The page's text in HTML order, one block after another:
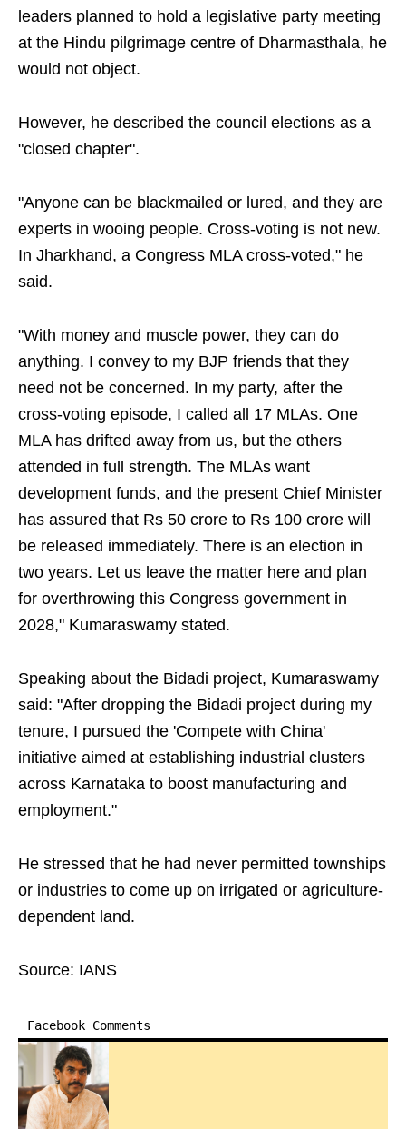
leaders planned to hold a legislative party meeting
at the Hindu pilgrimage centre of Dharmasthala, he
would not object.
However, he described the council elections as a
"closed chapter".
"Anyone can be blackmailed or lured, and they are
experts in wooing people. Cross-voting is not new.
In Jharkhand, a Congress MLA cross-voted," he
said.
"With money and muscle power, they can do
anything. I convey to my BJP friends that they
need not be concerned. In my party, after the
cross-voting episode, I called all 17 MLAs. One
MLA has drifted away from us, but the others
attended in full strength. The MLAs want
development funds, and the present Chief Minister
has assured that Rs 50 crore to Rs 100 crore will
be released immediately. There is an election in
two years. Let us leave the matter here and plan
for overthrowing this Congress government in
2028," Kumaraswamy stated.
Speaking about the Bidadi project, Kumaraswamy
said: "After dropping the Bidadi project during my
tenure, I pursued the 'Compete with China'
initiative aimed at establishing industrial clusters
across Karnataka to boost manufacturing and
employment."
He stressed that he had never permitted townships
or industries to come up on irrigated or agriculture-
dependent land.
Source: IANS
Facebook Comments